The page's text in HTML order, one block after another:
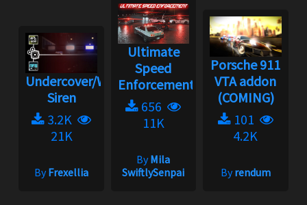
Undercover/World
Siren
3.2K
21K
ByFrexellia
Ultimate
Speed
Enforcement
656
11K
ByMila
SwiftlySenpai
Porsche 911
VTA addon
(COMING)
101
4.2K
Byrendum